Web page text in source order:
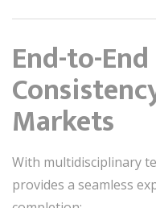
End-to-
Markets
With multidisciplinary
provides a seamless